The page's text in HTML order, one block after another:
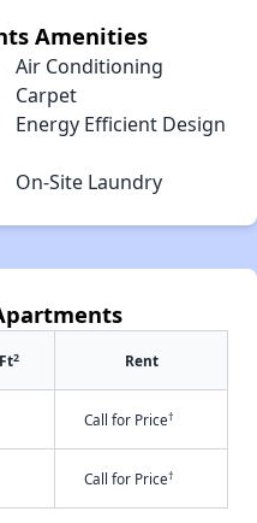
Amenities
Air Conditioning
Carpet
Energy Efficient Design
On-Site Laundry
Ft2 Rent
Call for Price†
Call for Price†